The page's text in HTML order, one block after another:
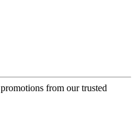
from our trusted